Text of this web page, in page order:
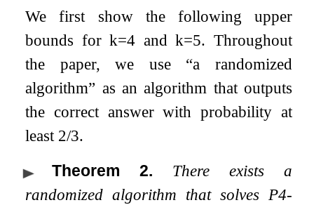
We first show the following upper
bounds fork=4 andk=5. Throughout
the paper, we use “a randomized
algorithm” as an algorithm that outputs
the correct answer with probability at
least 2/3.
Theorem 2.
There exists a
randomized algorithm that solves P4-